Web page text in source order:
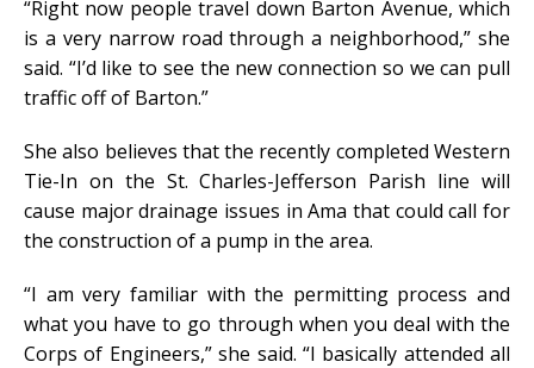
“Right now people travel down Barton Avenue, which
is a very narrow road through a neighborhood,” she
said. “I’d like to see the new connection so we can pull
traffic off of Barton.”
She also believes that the recently completed Western
Tie-In on the St. Charles-Jefferson Parish line will
cause major drainage issues in Ama that could call for
the construction of a pump in the area.
“I am very familiar with the permitting process and
what you have to go through when you deal with the
Corps of Engineers,” she said. “I basically attended all